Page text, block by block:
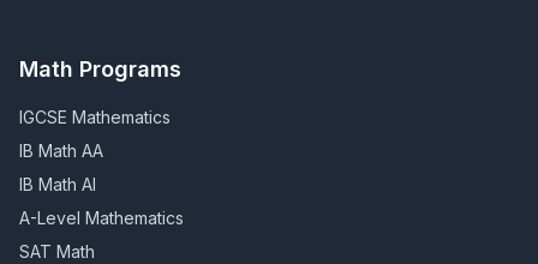
Math Programs
IGCSE Mathematics
IB Math AA
IB Math AI
A-Level Mathematics
SAT Math